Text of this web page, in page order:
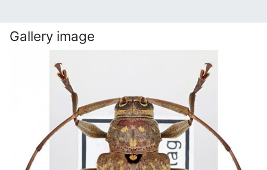
Gallery image